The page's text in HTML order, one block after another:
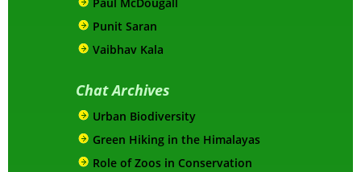
Paul McDougall
Punit Saran
Vaibhav Kala
Chat Archives
Urban Biodiversity
Green Hiking in the Himalayas
Role of Zoos in Conservation